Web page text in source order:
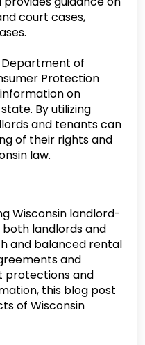
court cases,
Department of
Protection
on
By utilizing
and tenants can
of their rights and
law.
Wisconsin landlord-
landlords and
and balanced rental
and
protections and
this blog post
of Wisconsin